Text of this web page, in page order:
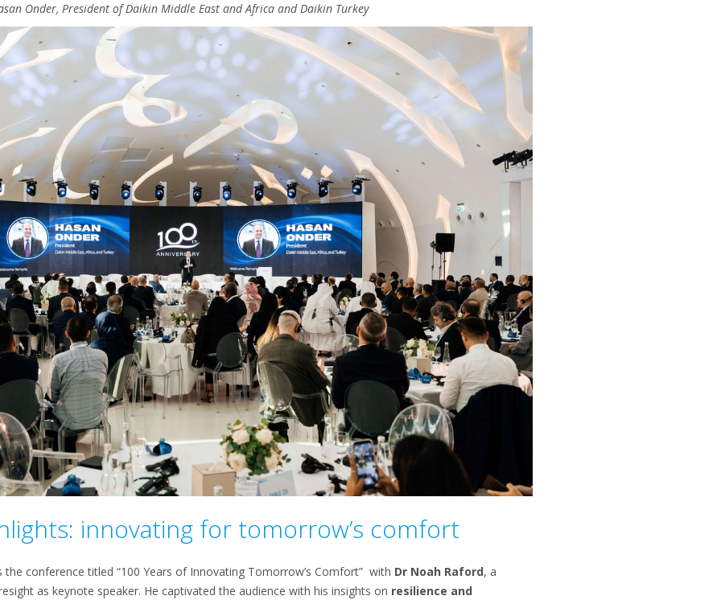
Onder, President of Daikin Middle East and Africa and Daikin Turkey
innovating for tomorrow’s comfort
conference titled “100 Years of Innovating Tomorrow’s Comfort” with Dr Noah Raford, a
as keynote speaker. He captivated the audience with his insights on resilience and